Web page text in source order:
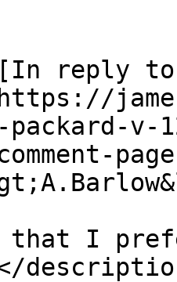
reply
packard-
that I